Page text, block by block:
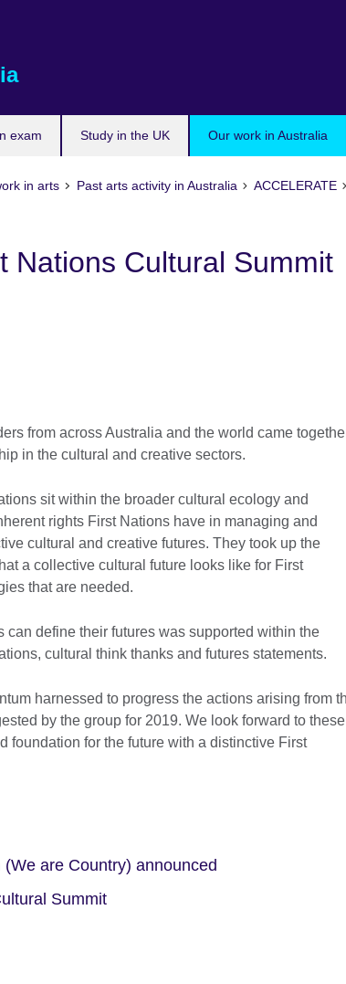
exam Study in the UK Our work in Australia
in arts Past arts activity in Australia ACCELERATE
Nations Cultural Summit
from across Australia and the world came
in the cultural and creative sectors.
sit within the broader cultural ecology and
rights First Nations have in managing and
cultural and creative futures. They took up the
a collective cultural future looks like for First
that are needed.
define their futures was supported within the
cultural think thanks and futures statements.
harnessed to progress the actions arising from
by the group for 2019. We look forward to these
foundation for the future with a distinctive First
are Country) announced
Summit